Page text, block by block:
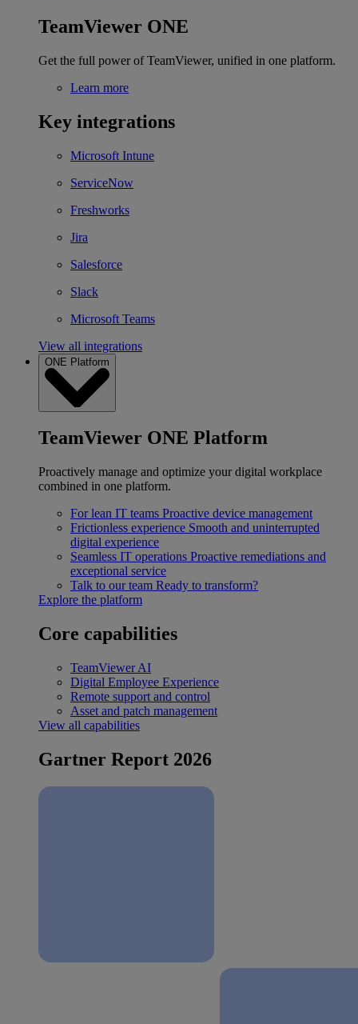
TeamViewer ONE
Get the full power of TeamViewer, unified in one platform.
Learn more
Key integrations
Microsoft Intune
ServiceNow
Freshworks
Jira
Salesforce
Slack
Microsoft Teams
View all integrations
ONE Platform
TeamViewer ONE Platform
Proactively manage and optimize your digital workplace
combined in one platform.
For lean IT teams Proactive device management
Frictionless experience Smooth and uninterrupted
digital experience
Seamless IT operations Proactive remediations and
exceptional service
Talk to our team Ready to transform?
Explore the platform
Core capabilities
TeamViewer AI
Digital Employee Experience
Remote support and control
Asset and patch management
View all capabilities
Gartner Report 2026